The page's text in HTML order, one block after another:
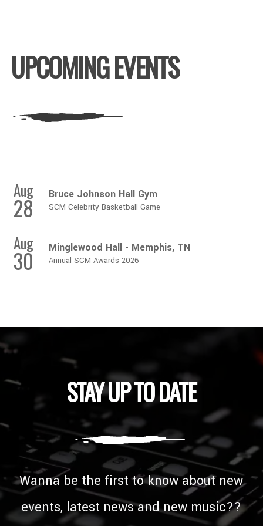
UPCOMING EVENTS
Aug
28 Bruce Johnson Hall Gym
SCM Celebrity Basketball Game
Aug
30 Minglewood Hall - Memphis, TN
Annual SCM Awards 2026
STAY UP TO DATE
Wanna be the first to know about new
events, latest news and new music??